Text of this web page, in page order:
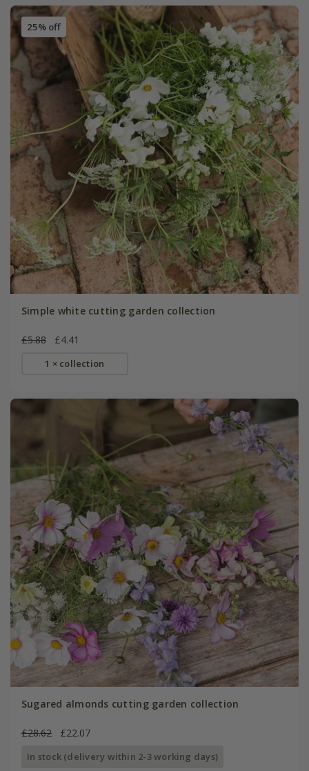
25% off
Simple white cutting garden collection
£5.88 £4.41
1 × collection
Sugared almonds cutting garden collection
£28.62 £22.07
In stock (delivery within 2-3 working days)